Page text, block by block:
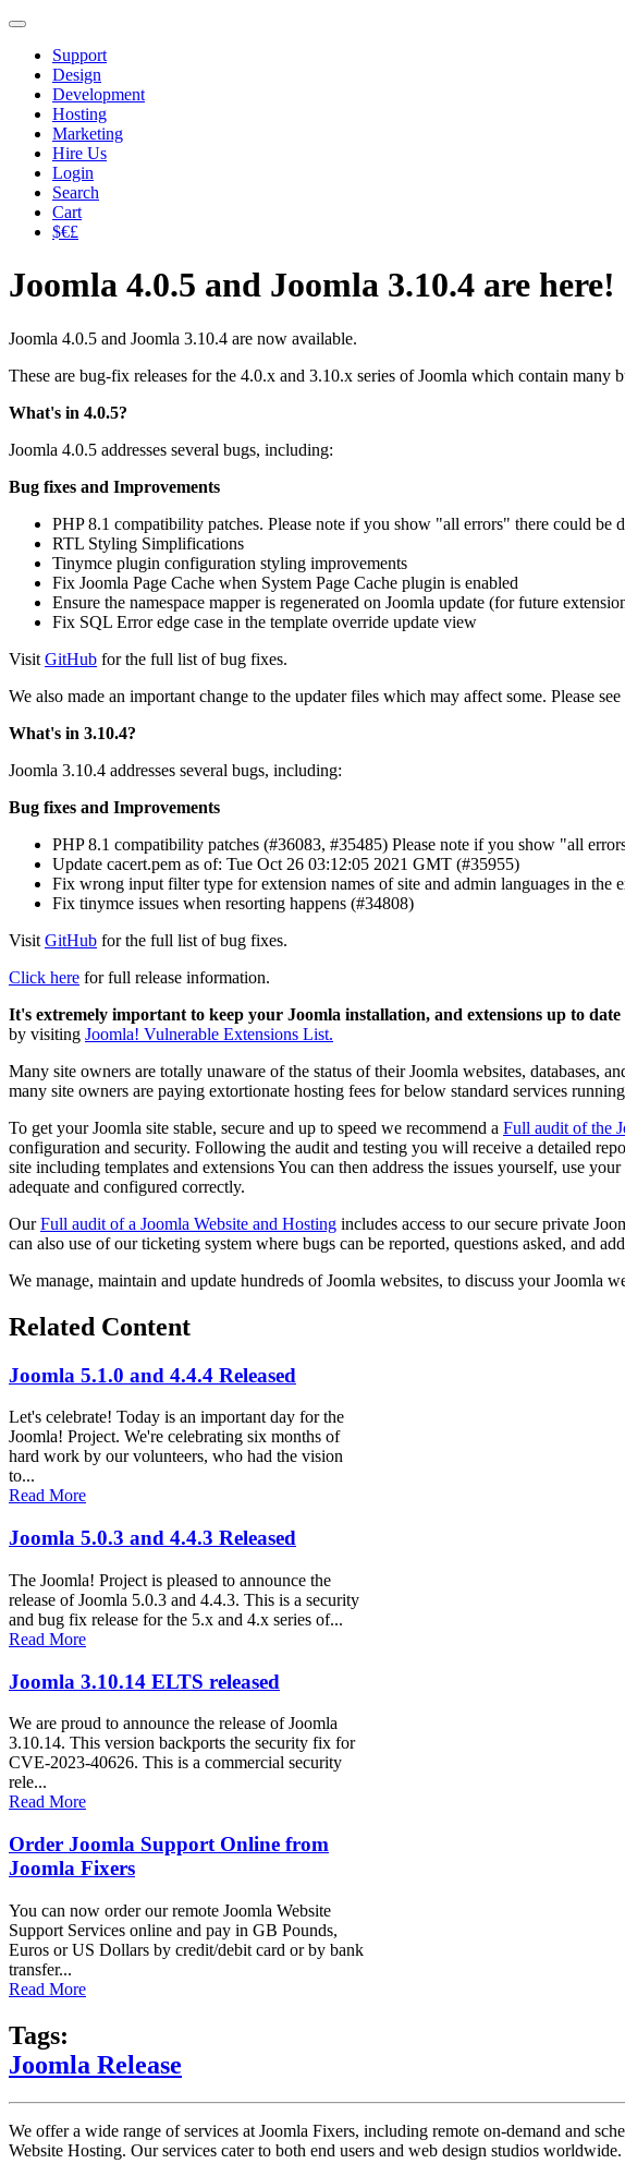
Support
Design
Development
Hosting
Marketing
Hire Us
Login
Search
Cart
$€£
Joomla 4.0.5 and Joomla 3.10.4 are here!
Joomla 4.0.5 and Joomla 3.10.4 are now available.
These are bug-fix releases for the 4.0.x and 3.10.x series of Joomla which contain many
What's in 4.0.5?
Joomla 4.0.5 addresses several bugs, including:
Bug fixes and Improvements
PHP 8.1 compatibility patches. Please note if you show "all errors" there could be
RTL Styling Simplifications
Tinymce plugin configuration styling improvements
Fix Joomla Page Cache when System Page Cache plugin is enabled
Ensure the namespace mapper is regenerated on Joomla update (for future
Fix SQL Error edge case in the template override update view
Visit GitHub for the full list of bug fixes.
We also made an important change to the updater files which may affect some. Please
What's in 3.10.4?
Joomla 3.10.4 addresses several bugs, including:
Bug fixes and Improvements
PHP 8.1 compatibility patches (#36083, #35485) Please note if you show "all
Update cacert.pem as of: Tue Oct 26 03:12:05 2021 GMT (#35955)
Fix wrong input filter type for extension names of site and admin languages in the
Fix tinymce issues when resorting happens (#34808)
Visit GitHub for the full list of bug fixes.
Click here for full release information.
It's extremely important to keep your Joomla installation, and extensions up to date
by visiting Joomla! Vulnerable Extensions List.
Many site owners are totally unaware of the status of their Joomla websites, databases,
many site owners are paying extortionate hosting fees for below standard services
To get your Joomla site stable, secure and up to speed we recommend a Full audit of the
configuration and security. Following the audit and testing you will receive a detailed
site including templates and extensions You can then address the issues yourself, use
adequate and configured correctly.
OurFull audit of a Joomla Website and Hosting includes access to our secure private
can also use of our ticketing system where bugs can be reported, questions asked, and
We manage, maintain and update hundreds of Joomla websites, to discuss your Joomla
Related Content
Joomla 5.1.0 and 4.4.4 Released
Let's celebrate! Today is an important day for the
Joomla! Project. We're celebrating six months of
hard work by our volunteers, who had the vision
to...
Read More
Joomla 5.0.3 and 4.4.3 Released
The Joomla! Project is pleased to announce the
release of Joomla 5.0.3 and 4.4.3. This is a security
and bug fix release for the 5.x and 4.x series of...
Read More
Joomla 3.10.14 ELTS released
We are proud to announce the release of Joomla
3.10.14. This version backports the security fix for
CVE-2023-40626. This is a commercial security
rele...
Read More
Order Joomla Support Online from
Joomla Fixers
You can now order our remote Joomla Website
Support Services online and pay in GB Pounds,
Euros or US Dollars by credit/debit card or by bank
transfer...
Read More
Tags:
Joomla Release
We offer a wide range of services at Joomla Fixers, including remote on-demand and
Website Hosting. Our services cater to both end users and web design studios worldwide.